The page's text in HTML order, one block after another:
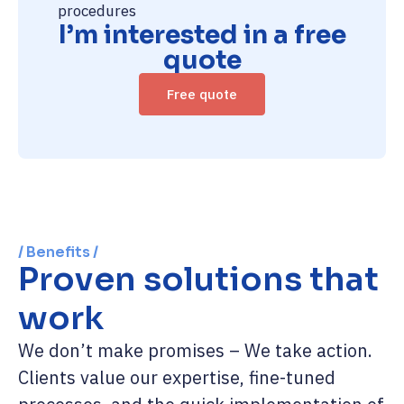
procedures
I’m interested in a free
quote
Free quote
/ Benefits /
Proven solutions that
work
We don’t make promises – We take action.
Clients value our expertise, fine-tuned